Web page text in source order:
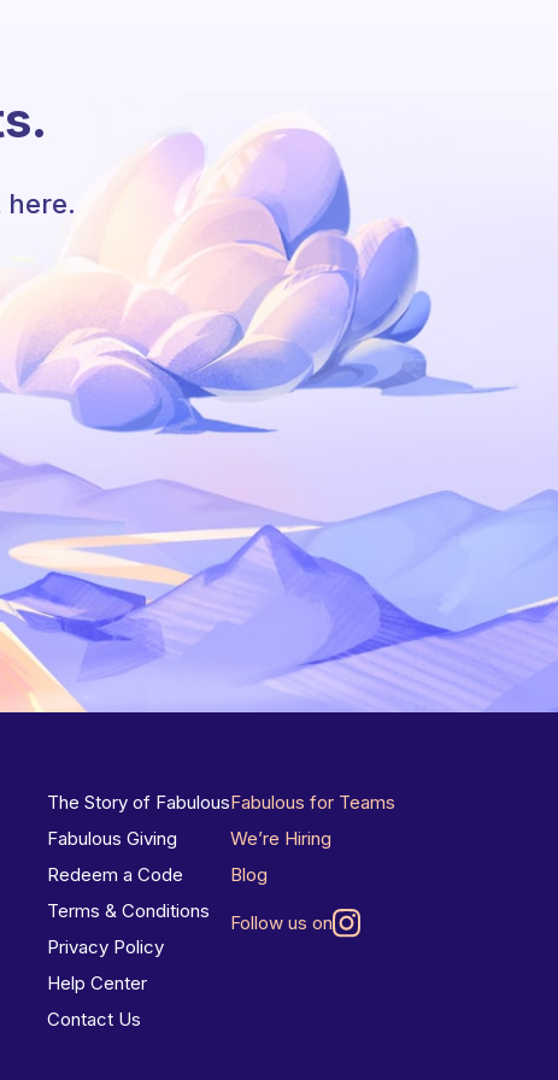
here.
The Story of Fabulous
Fabulous Giving
Redeem a Code
Terms & Conditions
Privacy Policy
Help Center
Contact Us
Fabulous for Teams
We’re Hiring
Blog
Follow us on